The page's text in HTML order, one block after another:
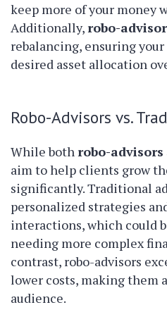
keep more of your money
Additionally,robo-
rebalancing, ensuring
desired asset allocation
Robo-Advisors vs.
While bothrobo-advisors
aim to help clients grow
significantly. Traditional
personalized strategies
interactions, which could
needing more complex
contrast, robo-advisors
lower costs, making them
audience.